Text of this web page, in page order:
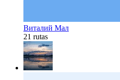
Виталий Мал
21 rutas